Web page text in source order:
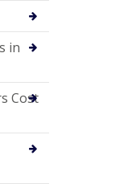
in
Cost